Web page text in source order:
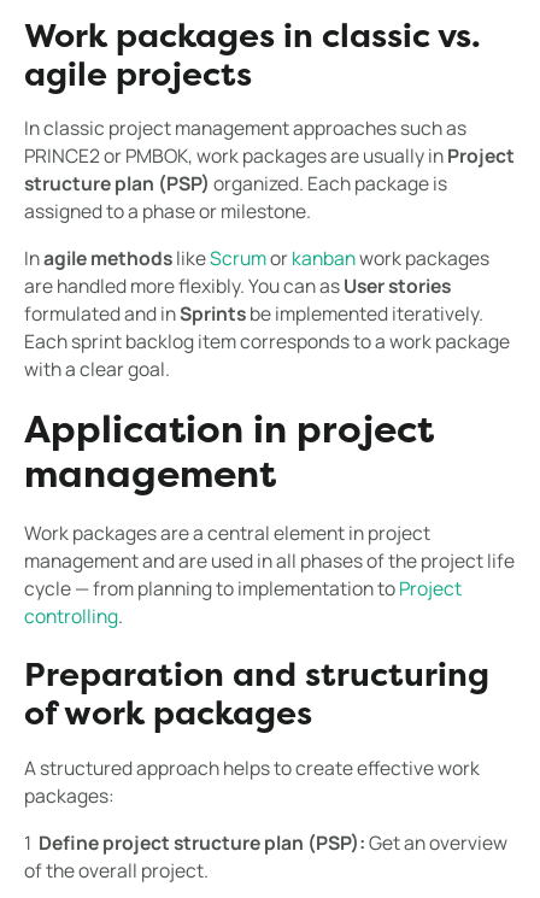
Work packages in classic vs.
agile projects
In classic project management approaches such as
PRINCE2 or PMBOK, work packages are usually inProject
structure plan (PSP) organized. Each package is
assigned to a phase or milestone.
Inagile methodslikeScrumorkanbanwork packages
are handled more flexibly. You can asUser stories
formulated and inSprintsbe implemented iteratively.
Each sprint backlog item corresponds to a work package
with a clear goal.
Application in project
management
Work packages are a central element in project
management and are used in all phases of the project life
cycle — from planning to implementation toProject
controlling.
Preparation and structuring
of work packages
A structured approach helps to create effective work
packages:
1 ️ Define project structure plan (PSP):Get an overview
of the overall project.